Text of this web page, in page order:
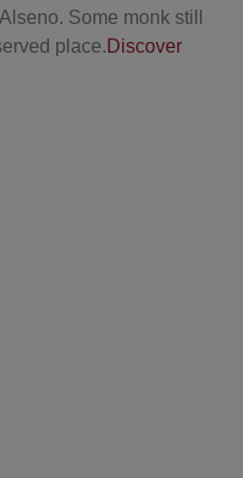
Some monk still
place. Discover